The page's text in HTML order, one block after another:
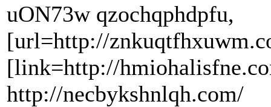
uON73w qzochqphdpfu,
[url=http://
[link=http://
http://necbykshnlqh.com/